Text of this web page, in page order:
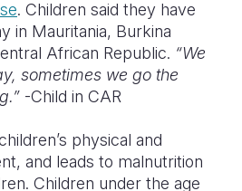
. Children said they have
in Mauritania, Burkina
African Republic. “We
sometimes we go the
-Child in CAR
physical and
and leads to malnutrition
Children under the age